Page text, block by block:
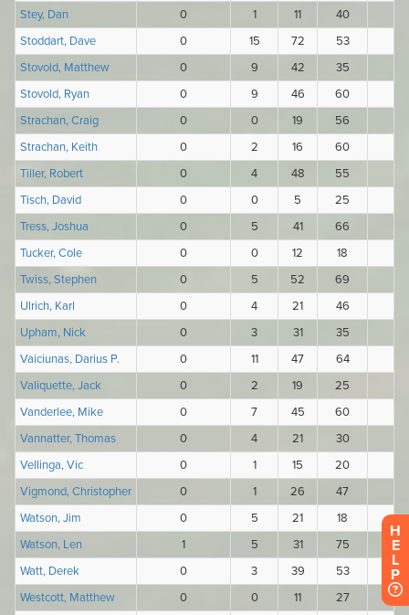
H
E
L
P